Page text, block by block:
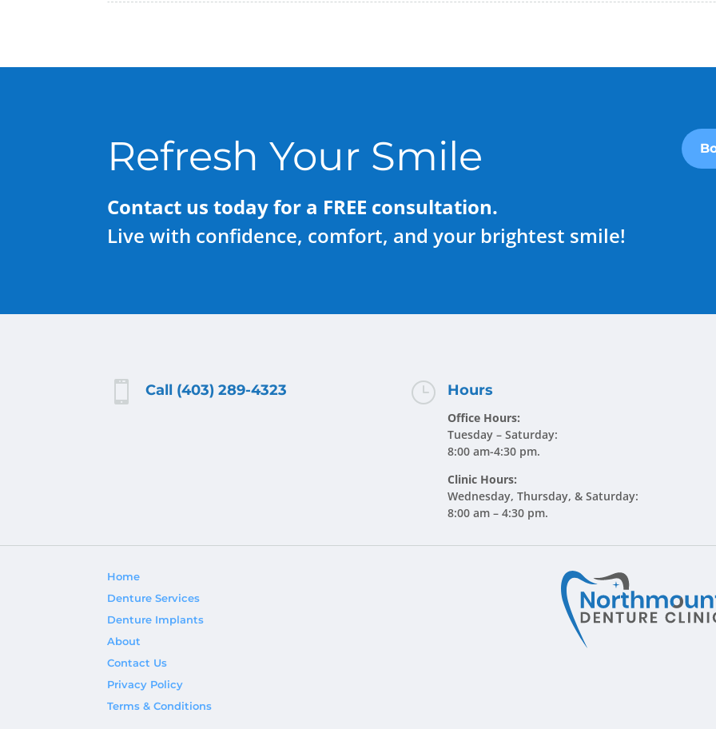
Refresh Your Smile
Contact us today for a FREE consultation.
Live with confidence, comfort, and your brightest smile!
 Call (403) 289-4323 } Hours
Office Hours:
Tuesday – Saturday:
8:00 am-4:30 pm.
Clinic Hours:
Wednesday, Thursday, & Saturday:
8:00 am – 4:30 pm.
Home
Denture Services
Denture Implants
About
Contact Us
Privacy Policy
Terms & Conditions